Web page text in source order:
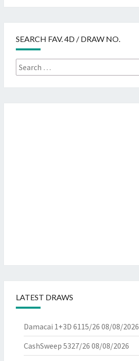
SEARCH FAV. 4D / DRAW NO.
Search
for:
LATEST DRAWS
Damacai 1+3D 6115/26 08/08/2026
CashSweep 5327/26 08/08/2026